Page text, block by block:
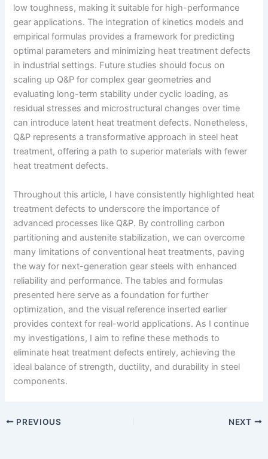
low toughness, making it suitable for high-performance
gear applications. The integration of kinetics models and
empirical formulas provides a framework for predicting
optimal parameters and minimizing heat treatment defects
in industrial settings. Future studies should focus on
scaling up Q&P for complex gear geometries and
evaluating long-term stability under cyclic loading, as
residual stresses and microstructural changes over time
can introduce latent heat treatment defects. Nonetheless,
Q&P represents a transformative approach in steel heat
treatment, offering a path to superior materials with fewer
heat treatment defects.
Throughout this article, I have consistently highlighted heat
treatment defects to underscore the importance of
advanced processes like Q&P. By controlling carbon
partitioning and austenite stabilization, we can overcome
many limitations of conventional heat treatments, paving
the way for next-generation gear steels with enhanced
reliability and performance. The tables and formulas
presented here serve as a foundation for further
optimization, and the visual reference inserted earlier
provides context for real-world applications. As I continue
my investigations, I aim to refine these methods to
eliminate heat treatment defects entirely, achieving the
ideal balance of strength, ductility, and durability in steel
components.
PREVIOUS NEXT